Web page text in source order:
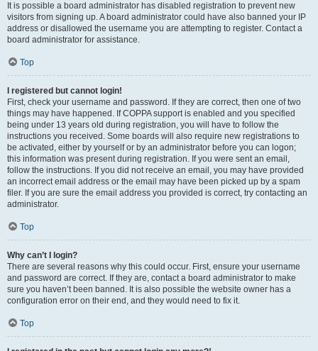
It is possible a board administrator has disabled registration to prevent new
visitors from signing up. A board administrator could have also banned your IP
address or disallowed the username you are attempting to register. Contact a
board administrator for assistance.
Top
I registered but cannot login!
First, check your username and password. If they are correct, then one of two
things may have happened. If COPPA support is enabled and you specified
being under 13 years old during registration, you will have to follow the
instructions you received. Some boards will also require new registrations to
be activated, either by yourself or by an administrator before you can logon;
this information was present during registration. If you were sent an email,
follow the instructions. If you did not receive an email, you may have provided
an incorrect email address or the email may have been picked up by a spam
filer. If you are sure the email address you provided is correct, try contacting an
administrator.
Top
Why can’t I login?
There are several reasons why this could occur. First, ensure your username
and password are correct. If they are, contact a board administrator to make
sure you haven’t been banned. It is also possible the website owner has a
configuration error on their end, and they would need to fix it.
Top